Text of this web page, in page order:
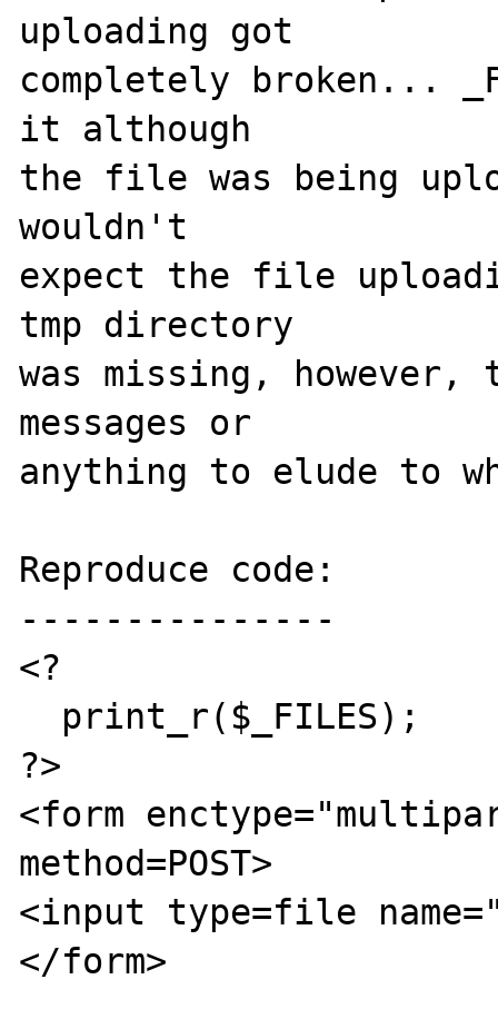
uploading got
completely broken...
it although
the file was being
wouldn't
expect the file
tmp directory
was missing,
messages or
anything to elude to
Reproduce code:
---------------
<?
?>
<form
method=POST>
<input type=file
</form>